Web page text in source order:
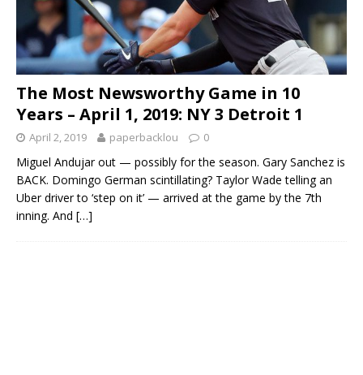
The Most Newsworthy Game in 10
Years – April 1, 2019: NY 3 Detroit 1
April 2, 2019 paperbacklou 0
Miguel Andujar out — possibly for the season. Gary Sanchez is
BACK. Domingo German scintillating? Taylor Wade telling an
Uber driver to ‘step on it’ — arrived at the game by the 7th
inning. And […]